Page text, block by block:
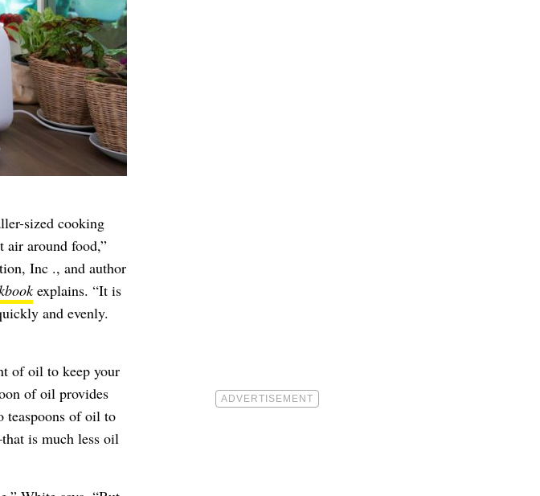
sized cooking
air around food,”
Inc ., and author
explains. “It is
and evenly.
of oil to keep your
of oil provides
teaspoons of oil to
is much less oil